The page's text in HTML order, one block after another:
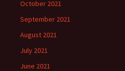
October 2021
September 2021
August 2021
July 2021
June 2021